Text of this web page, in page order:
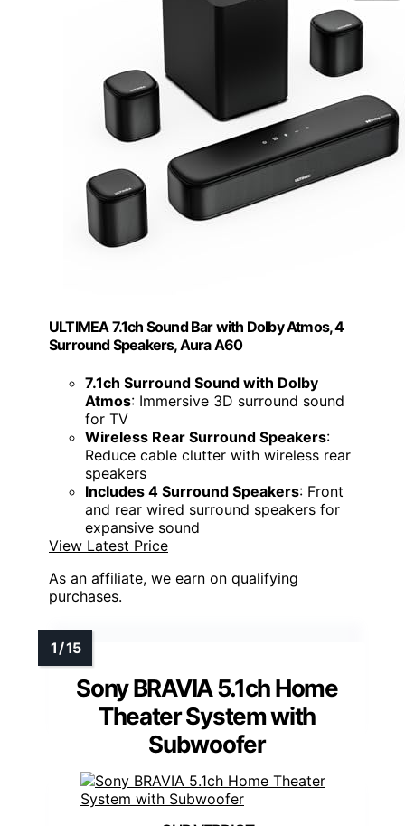
ULTIMEA 7.1ch Sound Bar with Dolby Atmos, 4
Surround Speakers, Aura A60
7.1ch Surround Sound with Dolby
Atmos: Immersive 3D surround sound
for TV
Wireless Rear Surround Speakers:
Reduce cable clutter with wireless rear
speakers
Includes 4 Surround Speakers: Front
and rear wired surround speakers for
expansive sound
View Latest Price
As an affiliate, we earn on qualifying
purchases.
Sony BRAVIA 5.1ch Home
Theater System with
Subwoofer